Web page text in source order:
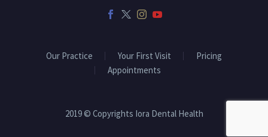
Our Practice Your First Visit
Pricing
Appointments
2019 © Copyrights Iora Dental Health